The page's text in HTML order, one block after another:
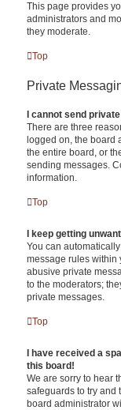
This page provides
administrators and
they moderate.
Top
Private
I cannot send
There are three
logged on, the board
the entire board, or
sending messages.
information.
Top
I keep getting
You can
message rules within
abusive private
to the moderators;
private messages.
Top
I have received a
this board!
We are sorry to hear
safeguards to try and
board administrator